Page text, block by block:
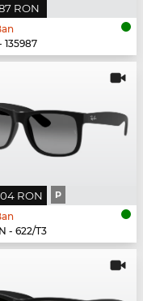
RON
135987
RON P
- 622/T3